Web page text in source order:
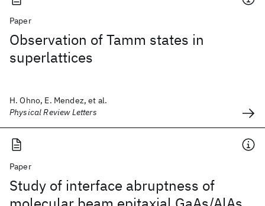
Paper
Observation of Tamm states in
superlattices
H. Ohno, E. Mendez, et al.
Physical Review Letters
Paper
Study of interface abruptness of